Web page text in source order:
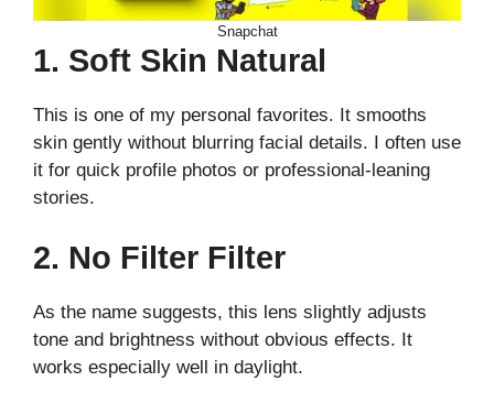
Snapchat
1. Soft Skin Natural
This is one of my personal favorites. It smooths
skin gently without blurring facial details. I often use
it for quick profile photos or professional-leaning
stories.
2. No Filter Filter
As the name suggests, this lens slightly adjusts
tone and brightness without obvious effects. It
works especially well in daylight.